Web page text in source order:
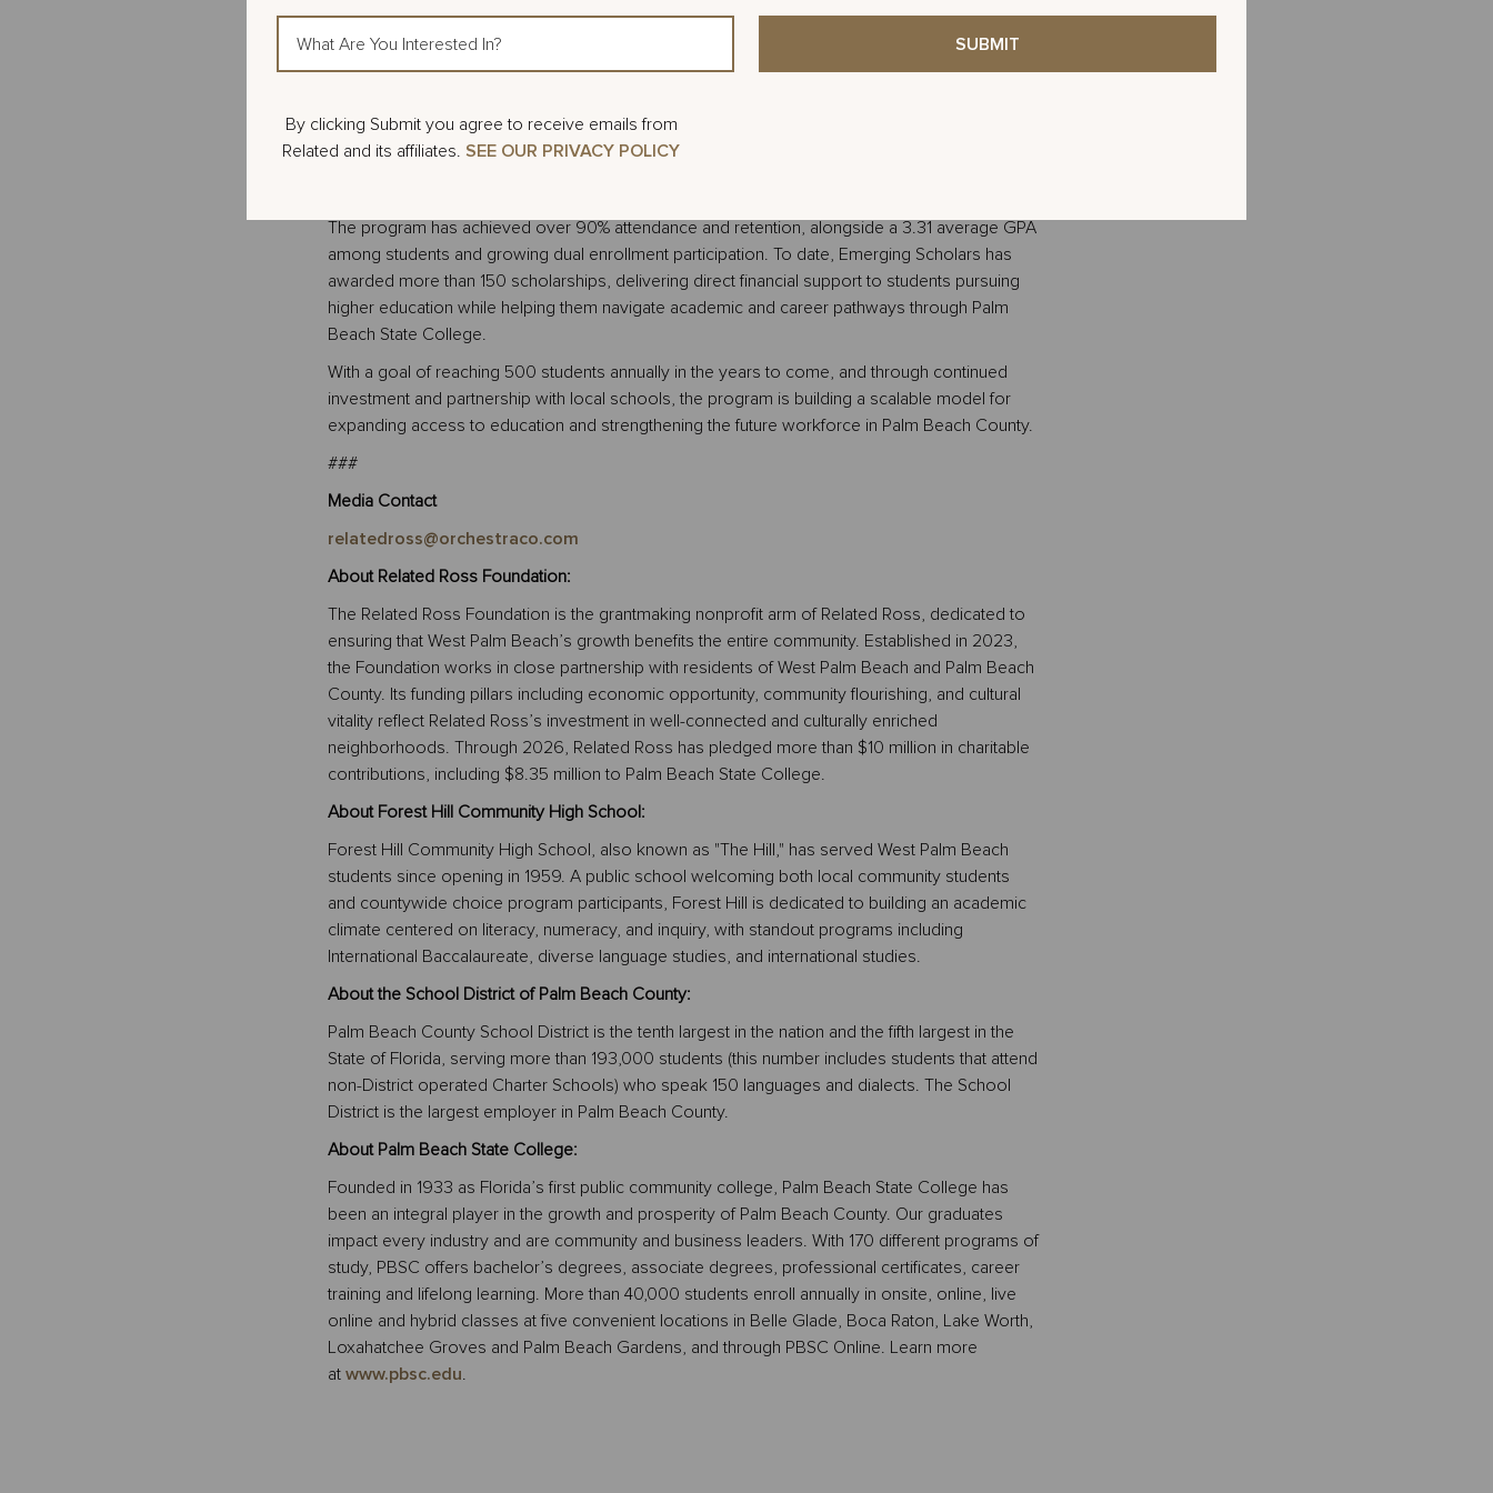
24, all participating students will gather at Palm Beach State College for a campus tour and
The program has achieved over 90% attendance and retention, alongside a 3.31 average GPA
among students and growing dual enrollment participation. To date, Emerging Scholars has
awarded more than 150 scholarships, delivering direct financial support to students pursuing
higher education while helping them navigate academic and career pathways through Palm
Beach State College.
With a goal of reaching 500 students annually in the years to come, and through continued
investment and partnership with local schools, the program is building a scalable model for
expanding access to education and strengthening the future workforce in Palm Beach County.
###
Media Contact
relatedross@orchestraco.com
About Related Ross Foundation:
The Related Ross Foundation is the grantmaking nonprofit arm of Related Ross, dedicated to
ensuring that West Palm Beach’s growth benefits the entire community. Established in 2023,
the Foundation works in close partnership with residents of West Palm Beach and Palm Beach
County. Its funding pillars including economic opportunity, community flourishing, and cultural
vitality reflect Related Ross’s investment in well-connected and culturally enriched
neighborhoods. Through 2026, Related Ross has pledged more than $10 million in charitable
contributions, including $8.35 million to Palm Beach State College.
About Forest Hill Community High School:
Forest Hill Community High School, also known as "The Hill," has served West Palm Beach
students since opening in 1959. A public school welcoming both local community students
and countywide choice program participants, Forest Hill is dedicated to building an academic
climate centered on literacy, numeracy, and inquiry, with standout programs including
International Baccalaureate, diverse language studies, and international studies.
About the School District of Palm Beach County:
Palm Beach County School District is the tenth largest in the nation and the fifth largest in the
State of Florida, serving more than 193,000 students (this number includes students that attend
non-District operated Charter Schools) who speak 150 languages and dialects. The School
District is the largest employer in Palm Beach County.
About Palm Beach State College:
Founded in 1933 as Florida’s first public community college, Palm Beach State College has
been an integral player in the growth and prosperity of Palm Beach County. Our graduates
impact every industry and are community and business leaders. With 170 different programs of
study, PBSC offers bachelor’s degrees, associate degrees, professional certificates, career
training and lifelong learning. More than 40,000 students enroll annually in onsite, online, live
online and hybrid classes at five convenient locations in Belle Glade, Boca Raton, Lake Worth,
Loxahatchee Groves and Palm Beach Gardens, and through PBSC Online. Learn more
at www.pbsc.edu
Are
In?
Action
Items
By clicking Submit you agree to receive emails from
Related and its affiliates. SEE OUR PRIVACY POLICY